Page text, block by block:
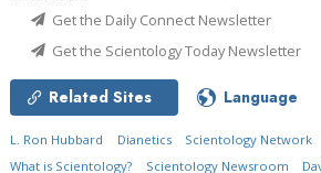
Get the Daily Connect Newsletter
Get the Scientology Today Newsletter
Related Sites Language
L. Ron Hubbard Dianetics Scientology Network
What is Scientology?
Scientology Newsroom